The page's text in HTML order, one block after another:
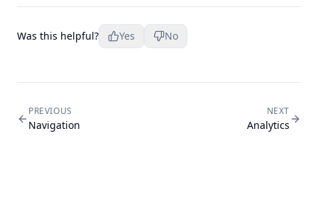
Was this helpful? Yes No
PREVIOUS
Navigation
NEXT
Analytics